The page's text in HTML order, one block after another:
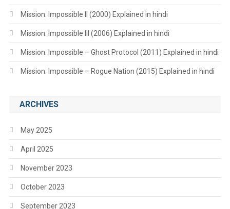
Mission: Impossible II (2000) Explained in hindi
Mission: Impossible III (2006) Explained in hindi
Mission: Impossible – Ghost Protocol (2011) Explained in hindi
Mission: Impossible – Rogue Nation (2015) Explained in hindi
ARCHIVES
May 2025
April 2025
November 2023
October 2023
September 2023